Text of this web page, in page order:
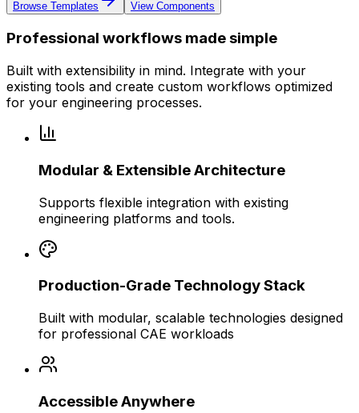
Browse Templates View Components
Professional workflows made simple
Built with extensibility in mind. Integrate with your
existing tools and create custom workflows optimized
for your engineering processes.
Modular & Extensible Architecture
Supports flexible integration with existing
engineering platforms and tools.
Production-Grade Technology Stack
Built with modular, scalable technologies designed
for professional CAE workloads
Accessible Anywhere